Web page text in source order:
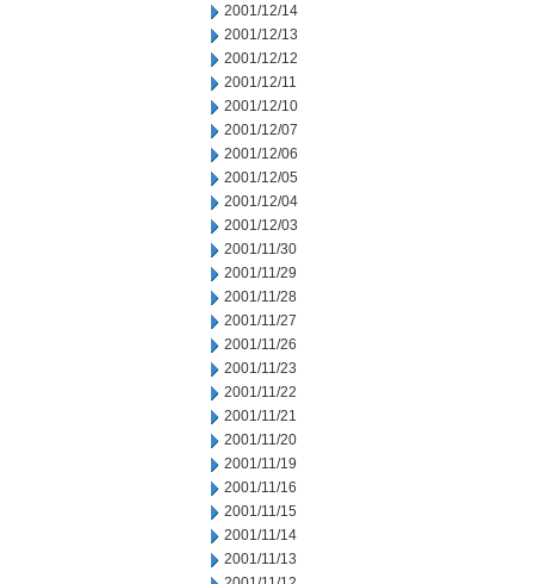
2001/12/14
2001/12/13
2001/12/12
2001/12/11
2001/12/10
2001/12/07
2001/12/06
2001/12/05
2001/12/04
2001/12/03
2001/11/30
2001/11/29
2001/11/28
2001/11/27
2001/11/26
2001/11/23
2001/11/22
2001/11/21
2001/11/20
2001/11/19
2001/11/16
2001/11/15
2001/11/14
2001/11/13